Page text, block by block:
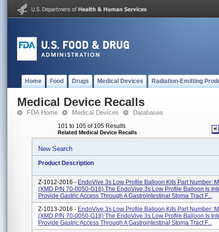
Home Food Drugs Medical Devices Radiation-Emitting
Medical Device Recalls
FDA Home Medical Devices Databases
101 to 105 of 105 Results
Related Medical Device Recalls <
New Search
Product Description
Z-1012-2016 - EndoVive 3s Low Profile Balloon Kits Part Number:
(XMD P/N 70-0050-G16) The EndoVive 3s Low Profile Balloon Is
Provide Gastric Access Through A Gastrointestinal Stoma Tract F...
Z-1013-2016 - EndoVive 3s Low Profile Balloon Kits Part Number:
(XMD P/N 70-0050-G18) The EndoVive 3s Low Profile Balloon Is
Provide Gastric Access Through A Gastrointestinal Stoma Tract F...